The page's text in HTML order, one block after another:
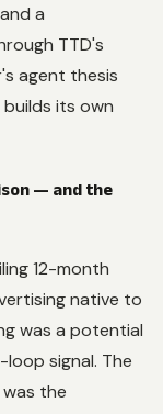
a
TTD's
agent thesis
its own
— and the
12-month
native to
was a potential
signal. The
the